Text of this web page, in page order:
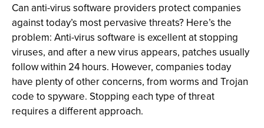
Can anti-virus software providers protect companies
against today’s most pervasive threats? Here’s the
problem: Anti-virus software is excellent at stopping
viruses, and after a new virus appears, patches usually
follow within 24 hours. However, companies today
have plenty of other concerns, from worms and Trojan
code to spyware. Stopping each type of threat
requires a different approach.